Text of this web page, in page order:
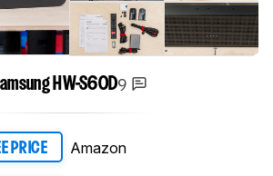
HW-S60D9
PRICE Amazon